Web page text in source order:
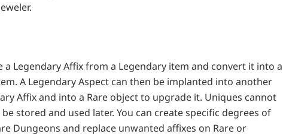
Legendary Affix from a Legendary item and convert it into a
A Legendary Aspect can then be implanted into another
Affix and into a Rare object to upgrade it. Uniques cannot
be stored and used later. You can create specific degrees of
Dungeons and replace unwanted affixes on Rare or